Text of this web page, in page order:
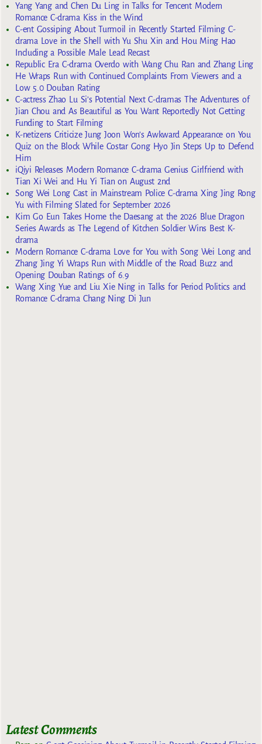
Yang Yang and Chen Du Ling in Talks for Tencent Modern
Romance C-drama Kiss in the Wind
C-ent Gossiping About Turmoil in Recently Started Filming C-
drama Love in the Shell with Yu Shu Xin and Hou Ming Hao
Including a Possible Male Lead Recast
Republic Era C-drama Overdo with Wang Chu Ran and Zhang Ling
He Wraps Run with Continued Complaints From Viewers and a
Low 5.0 Douban Rating
C-actress Zhao Lu Si’s Potential Next C-dramas The Adventures of
Jian Chou and As Beautiful as You Want Reportedly Not Getting
Funding to Start Filming
K-netizens Criticize Jung Joon Won’s Awkward Appearance on You
Quiz on the Block While Costar Gong Hyo Jin Steps Up to Defend
Him
iQiyi Releases Modern Romance C-drama Genius Girlfriend with
Tian Xi Wei and Hu Yi Tian on August 2nd
Song Wei Long Cast in Mainstream Police C-drama Xing Jing Rong
Yu with Filming Slated for September 2026
Kim Go Eun Takes Home the Daesang at the 2026 Blue Dragon
Series Awards as The Legend of Kitchen Soldier Wins Best K-
drama
Modern Romance C-drama Love for You with Song Wei Long and
Zhang Jing Yi Wraps Run with Middle of the Road Buzz and
Opening Douban Ratings of 6.9
Wang Xing Yue and Liu Xie Ning in Talks for Period Politics and
Romance C-drama Chang Ning Di Jun
Latest Comments